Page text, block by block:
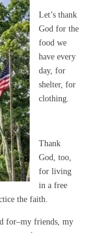
Let’s thank
God for the
food we
have every
day, for
shelter, for
clothing.
Thank
God, too,
for living
in a free
the faith.
for–my friends, my